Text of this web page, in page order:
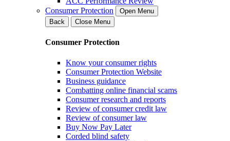
Consumer Protection
Open Menu
Back
Close Menu
Consumer Protection
Know your consumer rights
Consumer Protection Website
Business guidance
Combatting online financial scams
Consumer research and reports
Review of consumer credit law
Review of consumer law
Buy Now Pay Later
Corded blind safety